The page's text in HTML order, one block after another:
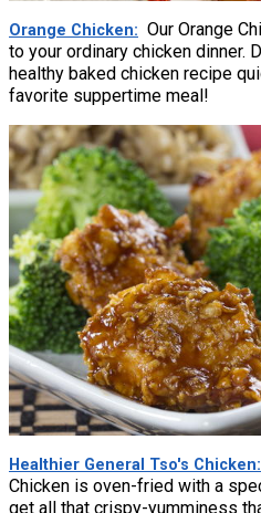
Orange Chicken
Our Orange
to your ordinary chicken dinner.
healthy baked chicken recipe
favorite suppertime meal!
Healthier General Tso's Chicken
Chicken is oven-fried with a
get all that crispy-yumminess